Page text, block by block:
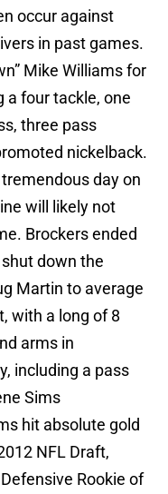
occur against
in past games.
Mike Williams for
a four tackle, one
three pass
nickelback.
day on
will likely not
Brockers ended
down the
Martin to average
with a long of 8
arms in
including a pass
Sims
hit absolute gold
NFL Draft,
Rookie of